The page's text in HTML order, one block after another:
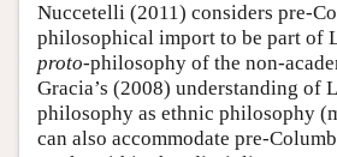
Nuccetelli (2011) considers pre-
philosophical import to be part of
proto-philosophy of the non-
Gracia’s (2008) understanding of
philosophy as ethnic philosophy
can also accommodate pre-